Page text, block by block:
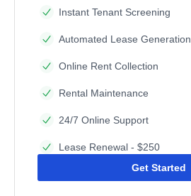
Instant Tenant Screening
Automated Lease Generation
Online Rent Collection
Rental Maintenance
24/7 Online Support
Lease Renewal - $250
Get Started